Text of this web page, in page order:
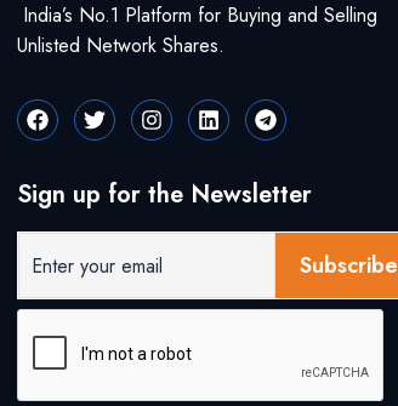
India’s No.1 Platform for Buying and Selling
Unlisted Network Shares.
Sign up for the Newsletter
Subscribe